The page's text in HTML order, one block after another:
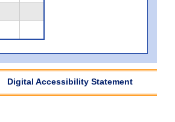
Digital Accessibility Statement